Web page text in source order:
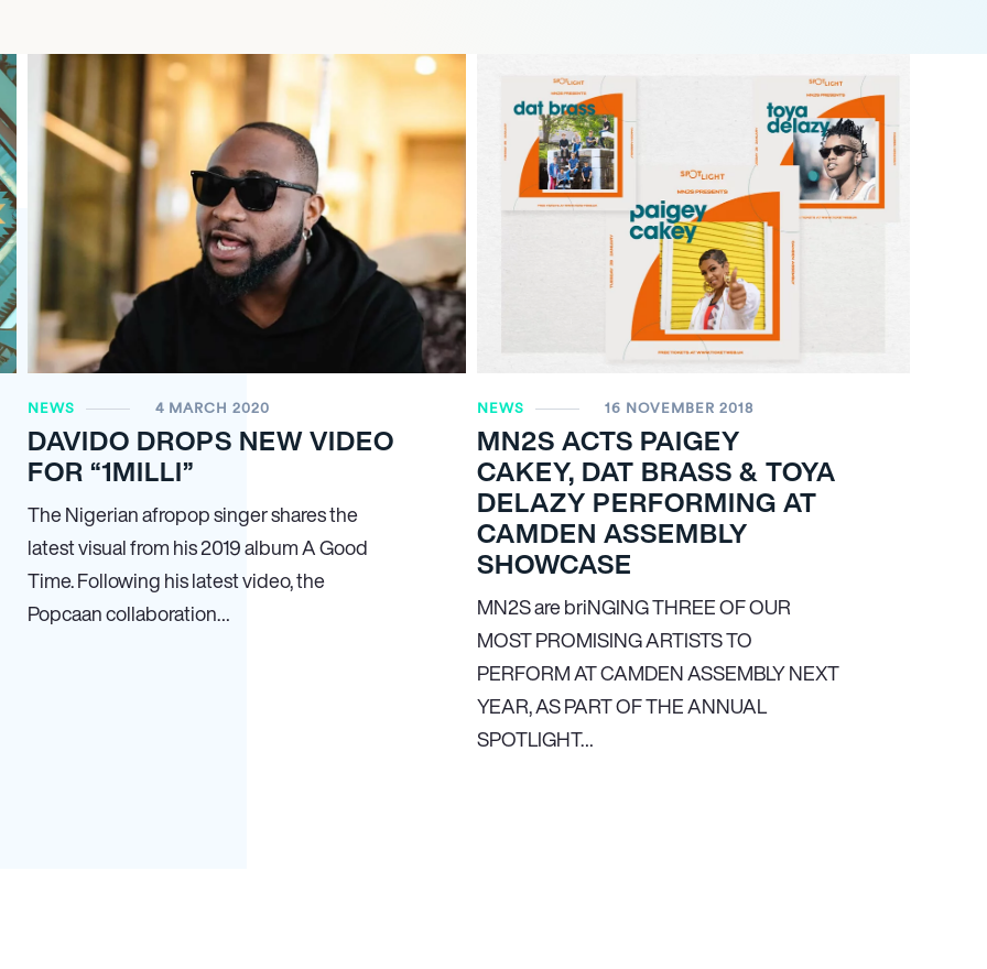
NEWS 4 MARCH 2020
DAVIDO DROPS NEW VIDEO
FOR “1MILLI”
The Nigerian afropop singer shares the
latest visual from his 2019 album A Good
Time. Following his latest video, the
Popcaan collaboration…
NEWS 16 NOVEMBER 2018
MN2S ACTS PAIGEY
CAKEY, DAT BRASS & TOYA
DELAZY PERFORMING AT
CAMDEN ASSEMBLY
SHOWCASE
MN2S are briNGING THREE OF OUR
MOST PROMISING ARTISTS TO
PERFORM AT CAMDEN ASSEMBLY NEXT
YEAR, AS PART OF THE ANNUAL
SPOTLIGHT…